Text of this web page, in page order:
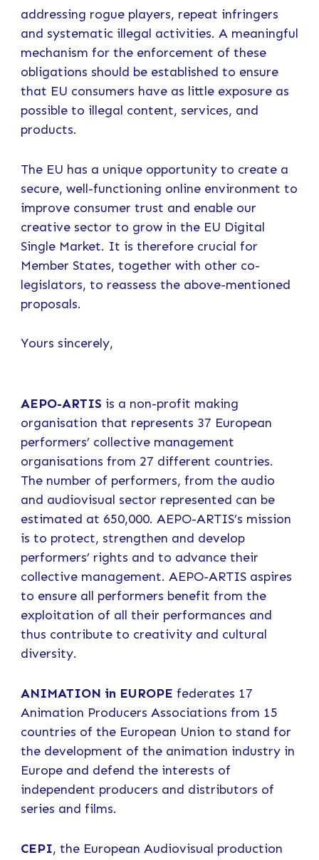
addressing rogue players, repeat infringers
and systematic illegal activities. A meaningful
mechanism for the enforcement of these
obligations should be established to ensure
that EU consumers have as little exposure as
possible to illegal content, services, and
products.
The EU has a unique opportunity to create a
secure, well-functioning online environment to
improve consumer trust and enable our
creative sector to grow in the EU Digital
Single Market. It is therefore crucial for
Member States, together with other co-
legislators, to reassess the above-mentioned
proposals.
Yours sincerely,
AEPO-ARTIS is a non-profit making
organisation that represents 37 European
performers’ collective management
organisations from 27 different countries.
The number of performers, from the audio
and audiovisual sector represented can be
estimated at 650,000. AEPO-ARTIS’s mission
is to protect, strengthen and develop
performers’ rights and to advance their
collective management. AEPO-ARTIS aspires
to ensure all performers benefit from the
exploitation of all their performances and
thus contribute to creativity and cultural
diversity.
ANIMATION in EUROPE federates 17
Animation Producers Associations from 15
countries of the European Union to stand for
the development of the animation industry in
Europe and defend the interests of
independent producers and distributors of
series and films.
CEPI, the European Audiovisual production